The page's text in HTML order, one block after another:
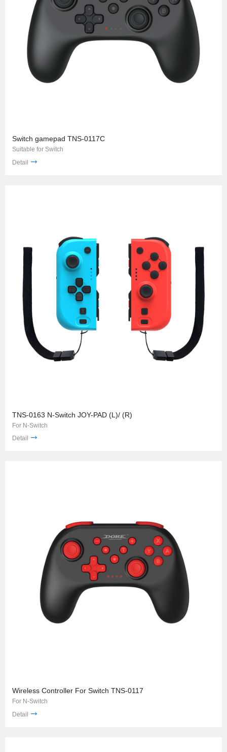
Switch gamepad TNS-0117C
Suitable for Switch
Detail
TNS-0163 N-Switch JOY-PAD (L)/ (R)
For N-Switch
Detail
Wireless Controller For Switch TNS-0117
For N-Switch
Detail